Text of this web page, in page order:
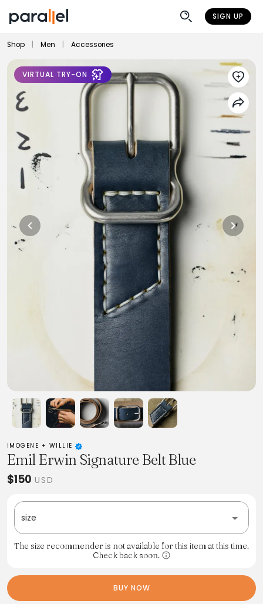
SIGN UP
Shop Men Accessories
VIRTUAL TRY-ON
IMOGENE + WILLIE
Emil Erwin Signature Belt Blue
$150 USD
size
The size recommender is not available for this item at this time.
Check back soon.
BUY NOW